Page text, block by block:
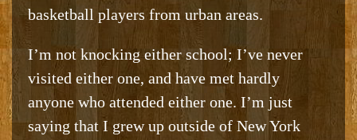
basketball players from urban areas.
I’m not knocking either school; I’ve never
visited either one, and have met hardly
anyone who attended either one. I’m just
saying that I grew up outside of New York